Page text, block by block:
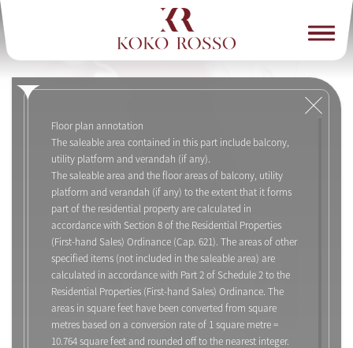
Floor plan annotation
The saleable area contained in this part include balcony,
utility platform and verandah (if any).
The saleable area and the floor areas of balcony, utility
platform and verandah (if any) to the extent that it forms
part of the residential property are calculated in
accordance with Section 8 of the Residential Properties
(First-hand Sales) Ordinance (Cap. 621). The areas of other
specified items (not included in the saleable area) are
calculated in accordance with Part 2 of Schedule 2 to the
Residential Properties (First-hand Sales) Ordinance. The
areas in square feet have been converted from square
metres based on a conversion rate of 1 square metre =
10.764 square feet and rounded off to the nearest integer.